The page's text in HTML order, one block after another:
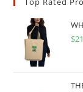
$